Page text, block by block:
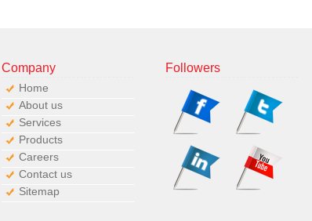
Company
Home
About us
Services
Products
Careers
Contact us
Sitemap
Followers